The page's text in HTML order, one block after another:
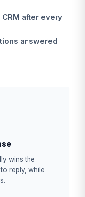
after every
answered
wins the
reply, while